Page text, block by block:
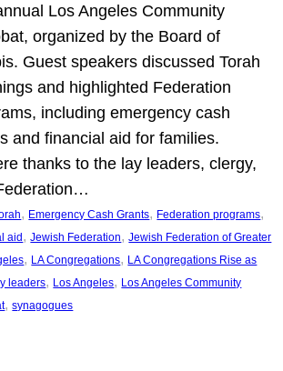
Los Angeles Community
organized by the Board of
Guest speakers discussed Torah
and highlighted Federation
including emergency cash
and financial aid for families.
thanks to the lay leaders, clergy,
, Emergency Cash Grants, Federation programs
aid, Jewish Federation, Jewish Federation of Greater
, LA Congregations, LA Congregations Rise as
leaders, Los Angeles, Los Angeles Community
, synagogues